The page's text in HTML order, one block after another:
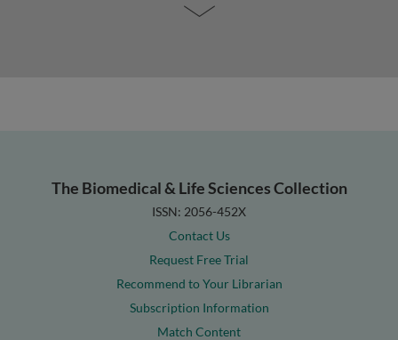
The Biomedical & Life Sciences Collection
ISSN: 2056-452X
Contact Us
Request Free Trial
Recommend to Your Librarian
Subscription Information
Match Content